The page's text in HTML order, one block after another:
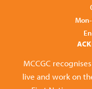
MCCGC
live and work on